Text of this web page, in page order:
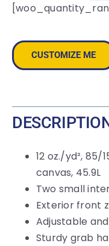
Bag
CUSTOMIZE ME
12 oz./yd²,
canvas, 45.9L
Two small
Exterior front
Adjustable
Sturdy grab